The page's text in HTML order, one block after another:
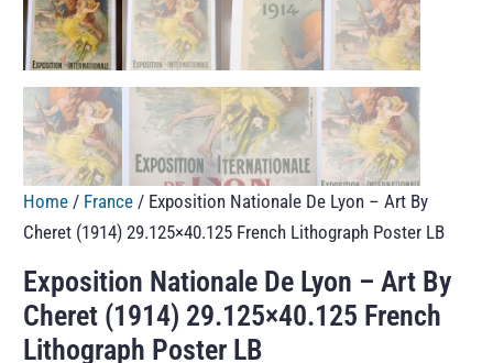
Home / France / Exposition Nationale De Lyon – Art By
Cheret (1914) 29.125×40.125 French Lithograph Poster LB
Exposition Nationale De Lyon – Art By
Cheret (1914) 29.125×40.125 French
Lithograph Poster LB